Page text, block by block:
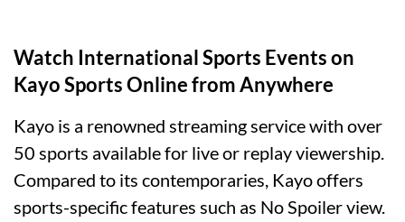
Watch International Sports Events on
Kayo Sports Online from Anywhere
Kayo is a renowned streaming service with over
50 sports available for live or replay viewership.
Compared to its contemporaries, Kayo offers
sports-specific features such as No Spoiler view.